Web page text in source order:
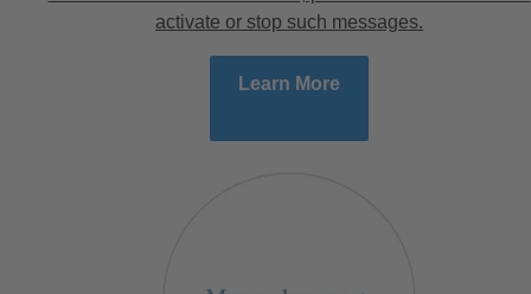
activate or stop such messages.
Learn More